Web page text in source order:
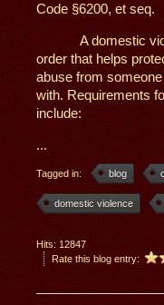
Code §6200, et seq.
A domestic
order that helps
abuse from
with. Requirements
include:
...
Tagged in: blog
domestic violence
Hits: 12847
Rate this blog entry: